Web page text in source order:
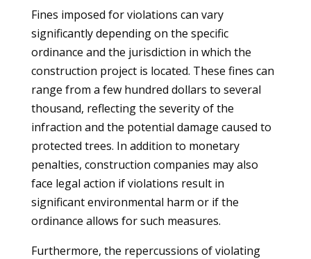
Fines imposed for violations can vary
significantly depending on the specific
ordinance and the jurisdiction in which the
construction project is located. These fines can
range from a few hundred dollars to several
thousand, reflecting the severity of the
infraction and the potential damage caused to
protected trees. In addition to monetary
penalties, construction companies may also
face legal action if violations result in
significant environmental harm or if the
ordinance allows for such measures.
Furthermore, the repercussions of violating